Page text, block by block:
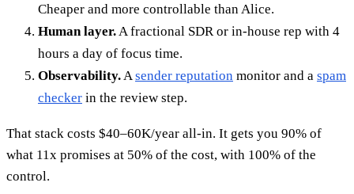
Cheaper and more controllable than Alice.
Human layer.A fractional SDR or in-house rep with 4
hours a day of focus time.
Observability.Asender reputation monitor and a spam
checker in the review step.
That stack costs $40–60K/year all-in. It gets you 90% of
what 11x promises at 50% of the cost, with 100% of the
control.